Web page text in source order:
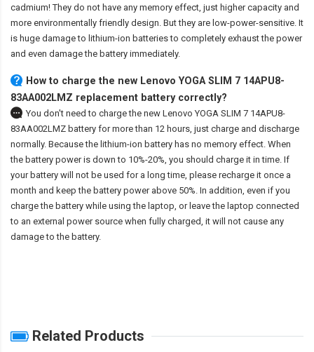
cadmium! They do not have any memory effect, just higher capacity and
more environmentally friendly design. But they are low-power-sensitive. It
is huge damage to lithium-ion batteries to completely exhaust the power
and even damage the battery immediately.
How to charge the new Lenovo YOGA SLIM 7 14APU8-
83AA002LMZ replacement battery correctly?
You don't need to charge the new Lenovo YOGA SLIM 7 14APU8-
83AA002LMZ battery for more than 12 hours, just charge and discharge
normally. Because the lithium-ion battery has no memory effect. When
the battery power is down to 10%-20%, you should charge it in time. If
your battery will not be used for a long time, please recharge it once a
month and keep the battery power above 50%. In addition, even if you
charge the battery while using the laptop, or leave the laptop connected
to an external power source when fully charged, it will not cause any
damage to the battery.
Related Products